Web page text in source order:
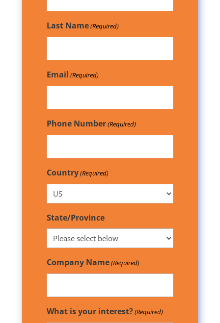
Last Name(Required)
Email (Required)
Phone Number(Required)
Country(Required)
State/Province
Company Name(Required)
What is your interest?(Required)